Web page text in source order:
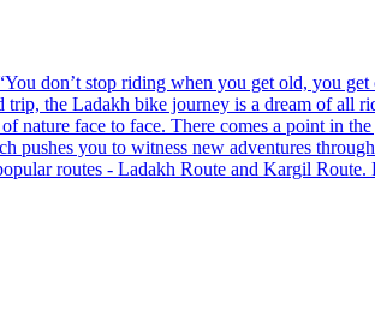
don’t stop riding when you get old, you
the Ladakh bike journey is a dream of
nature face to face. There comes a point in
you to witness new adventures
routes - Ladakh Route and Kargil